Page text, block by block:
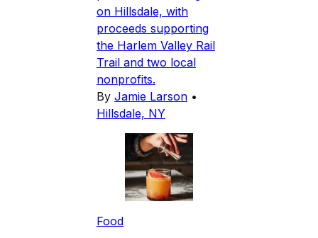
on Hillsdale, with
proceeds supporting
the Harlem Valley Rail
Trail and two local
nonprofits.
By Jamie Larson •
Hillsdale, NY
Food